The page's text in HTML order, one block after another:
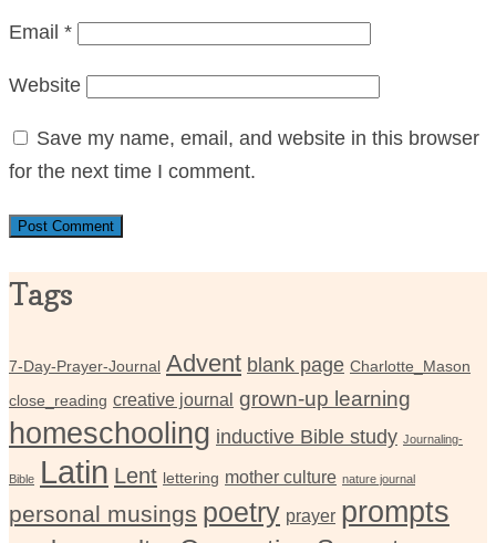
Email *
Website
Save my name, email, and website in this browser
for the next time I comment.
Tags
7-Day-Prayer-Journal Advent blank page Charlotte_Mason
close_reading creative journal grown-up learning
homeschooling inductive Bible study Journaling-
Bible Latin Lent lettering mother culture nature journal
personal musings poetry prayer prompts